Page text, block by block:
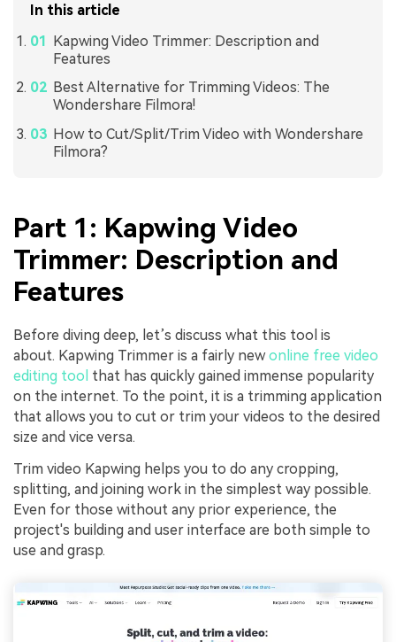
In this article
Kapwing Video Trimmer: Description and
Features
Best Alternative for Trimming Videos: The
Wondershare Filmora!
How to Cut/Split/Trim Video with Wondershare
Filmora?
Part 1: Kapwing Video
Trimmer: Description and
Features
Before diving deep, let’s discuss what this tool is
about. Kapwing Trimmer is a fairly newonline free video
editing tool that has quickly gained immense popularity
on the internet. To the point, it is a trimming application
that allows you to cut or trim your videos to the desired
size and vice versa.
Trim video Kapwing helps you to do any cropping,
splitting, and joining work in the simplest way possible.
Even for those without any prior experience, the
project's building and user interface are both simple to
use and grasp.